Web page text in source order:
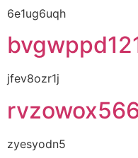
6e1ug6uqh
jfev8ozr1j
zyesyodn5